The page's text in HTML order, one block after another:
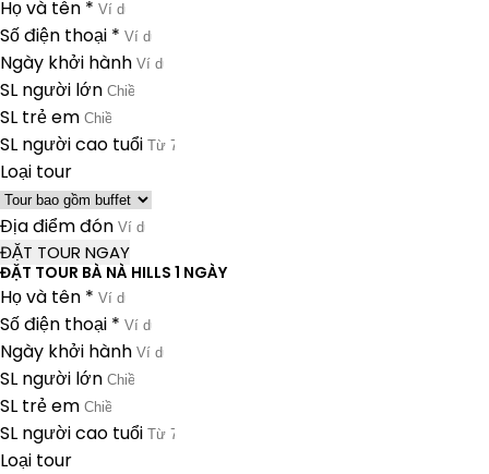
Họ và tên *
Số điện thoại *
Ngày khởi hành
SL người lớn
SL trẻ em
SL người cao tuổi
Loại tour
Địa điểm đón
ĐẶT TOUR NGAY
ĐẶT TOUR BÀ NÀ HILLS 1 NGÀY
Họ và tên *
Số điện thoại *
Ngày khởi hành
SL người lớn
SL trẻ em
SL người cao tuổi
Loại tour